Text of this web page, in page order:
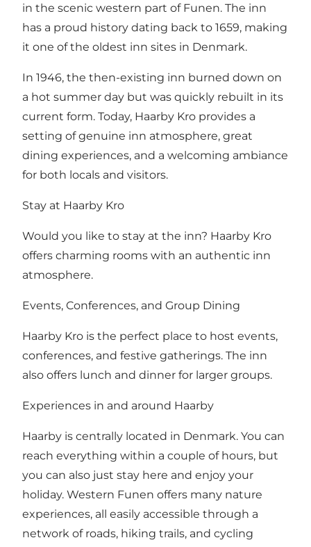
in the scenic western part of Funen. The inn
has a proud history dating back to 1659, making
it one of the oldest inn sites in Denmark.
In 1946, the then-existing inn burned down on
a hot summer day but was quickly rebuilt in its
current form. Today, Haarby Kro provides a
setting of genuine inn atmosphere, great
dining experiences, and a welcoming ambiance
for both locals and visitors.
Stay at Haarby Kro
Would you like to stay at the inn? Haarby Kro
offers charming rooms with an authentic inn
atmosphere.
Events, Conferences, and Group Dining
Haarby Kro is the perfect place to host events,
conferences, and festive gatherings. The inn
also offers lunch and dinner for larger groups.
Experiences in and around Haarby
Haarby is centrally located in Denmark. You can
reach everything within a couple of hours, but
you can also just stay here and enjoy your
holiday. Western Funen offers many nature
experiences, all easily accessible through a
network of roads, hiking trails, and cycling